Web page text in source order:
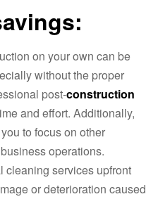
on your own can be
without the proper
post-construction
and effort. Additionally,
to focus on other
operations.
cleaning services upfront
or deterioration caused